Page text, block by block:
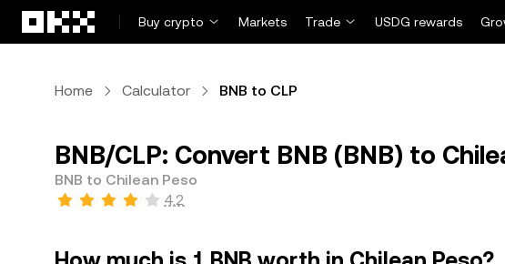
Buy crypto
Markets Trade USDG rewards
Home Calculator BNB to CLP
BNB/CLP: Convert BNB (BNB) to
BNB to Chilean Peso
4.2